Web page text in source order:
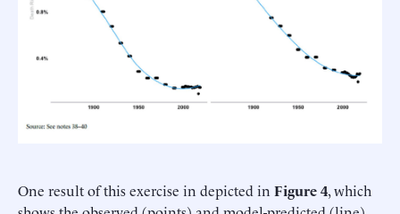
One result of this exercise in depicted in Figure 4, which